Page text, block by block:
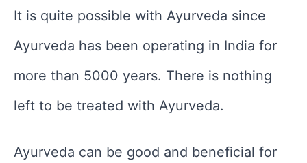
It is quite possible with Ayurveda since
Ayurveda has been operating in India for
more than 5000 years. There is nothing
left to be treated with Ayurveda.
Ayurveda can be good and beneficial for